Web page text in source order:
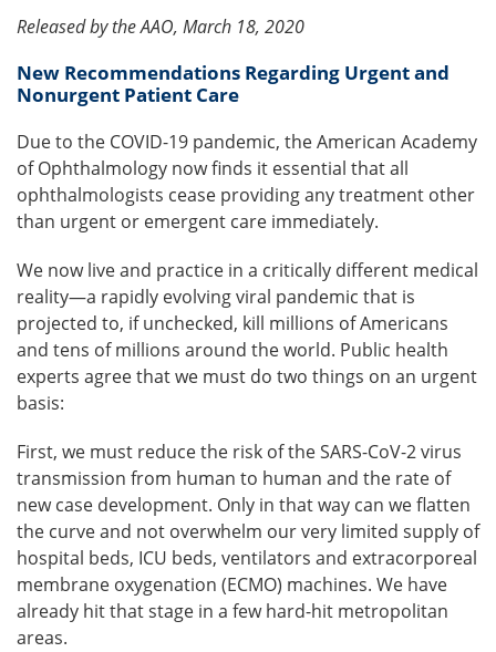
Released by the AAO, March 18, 2020
New Recommendations Regarding Urgent and
Nonurgent Patient Care
Due to the COVID-19 pandemic, the American Academy
of Ophthalmology now finds it essential that all
ophthalmologists cease providing any treatment other
than urgent or emergent care immediately.
We now live and practice in a critically different medical
reality—a rapidly evolving viral pandemic that is
projected to, if unchecked, kill millions of Americans
and tens of millions around the world. Public health
experts agree that we must do two things on an urgent
basis:
First, we must reduce the risk of the SARS-CoV-2 virus
transmission from human to human and the rate of
new case development. Only in that way can we flatten
the curve and not overwhelm our very limited supply of
hospital beds, ICU beds, ventilators and extracorporeal
membrane oxygenation (ECMO) machines. We have
already hit that stage in a few hard-hit metropolitan
areas.